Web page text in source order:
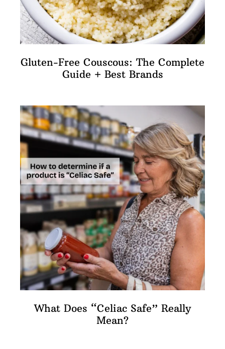
Gluten-Free Couscous: The Complete
Guide + Best Brands
What Does “Celiac Safe” Really
Mean?